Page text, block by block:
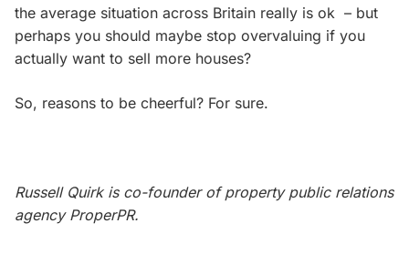
the average situation across Britain really is ok – but
perhaps you should maybe stop overvaluing if you
actually want to sell more houses?
So, reasons to be cheerful? For sure.
Russell Quirk is co-founder of property public relations
agency ProperPR.